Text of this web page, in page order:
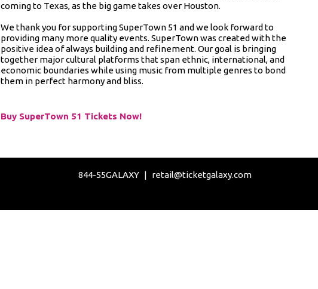
coming to Texas, as the big game takes over Houston.
We thank you for supporting SuperTown 51 and we look forward to
providing many more quality events. SuperTown was created with the
positive idea of always building and refinement. Our goal is bringing
together major cultural platforms that span ethnic, international, and
economic boundaries while using music from multiple genres to bond
them in perfect harmony and bliss.
Buy SuperTown 51 Tickets Now!
844-55GALAXY | retail@ticketgalaxy.com